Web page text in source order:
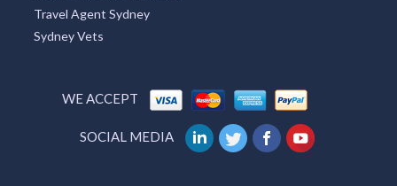
Travel Agent Sydney
Sydney Vets
WE ACCEPT
SOCIAL MEDIA